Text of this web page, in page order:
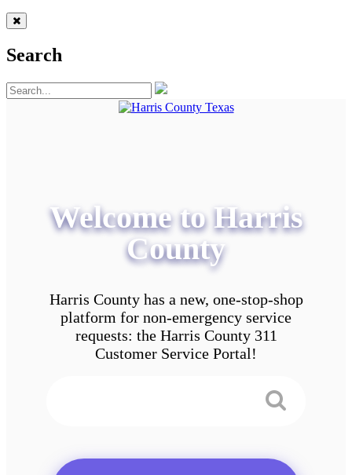
Search
Welcome to Harris
County
Harris County has a new, one-stop-shop
platform for non-emergency service
requests: the Harris County 311
Customer Service Portal!